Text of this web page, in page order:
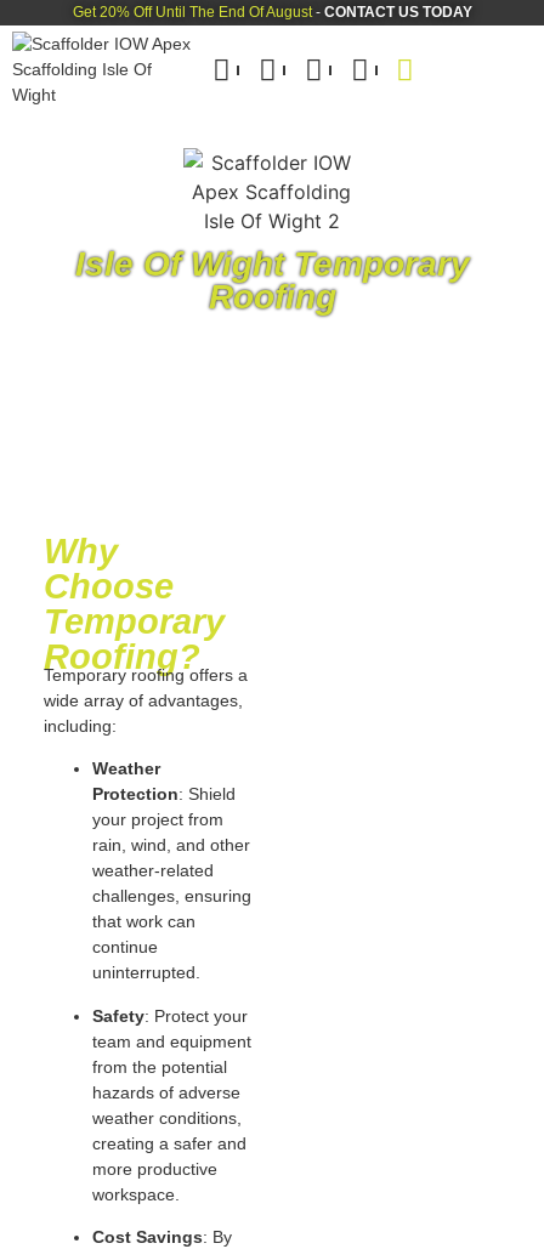
Get 20% Off Until The End Of August- CONTACT US TODAY
Isle Of Wight Temporary
Roofing
Why
Choose
Temporary
Roofing?
Temporary roofing offers a
wide array of advantages,
including:
Weather
Protection: Shield
your project from
rain, wind, and other
weather-related
challenges, ensuring
that work can
continue
uninterrupted.
Safety: Protect your
team and equipment
from the potential
hazards of adverse
weather conditions,
creating a safer and
more productive
workspace.
Cost Savings: By